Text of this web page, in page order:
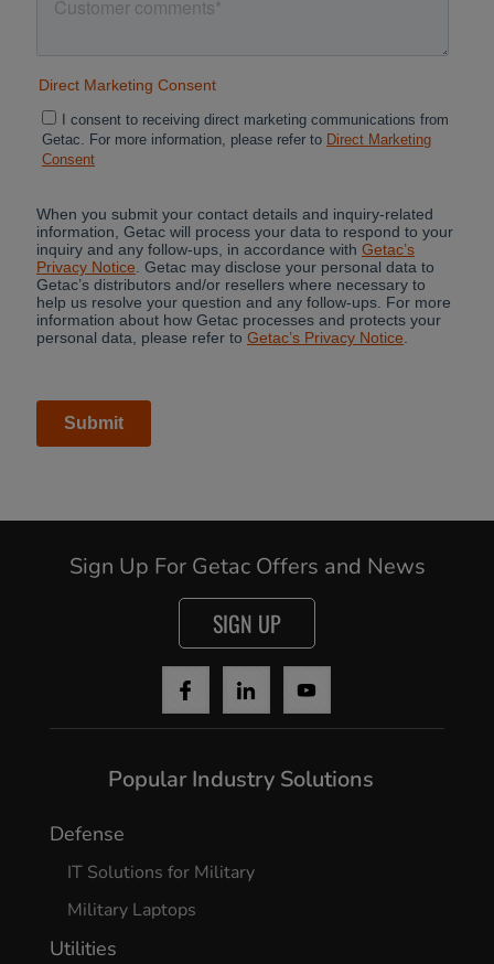
Sign Up For Getac Offers and News
SIGN UP
Popular Industry Solutions
Defense
IT Solutions for Military
Military Laptops
Utilities